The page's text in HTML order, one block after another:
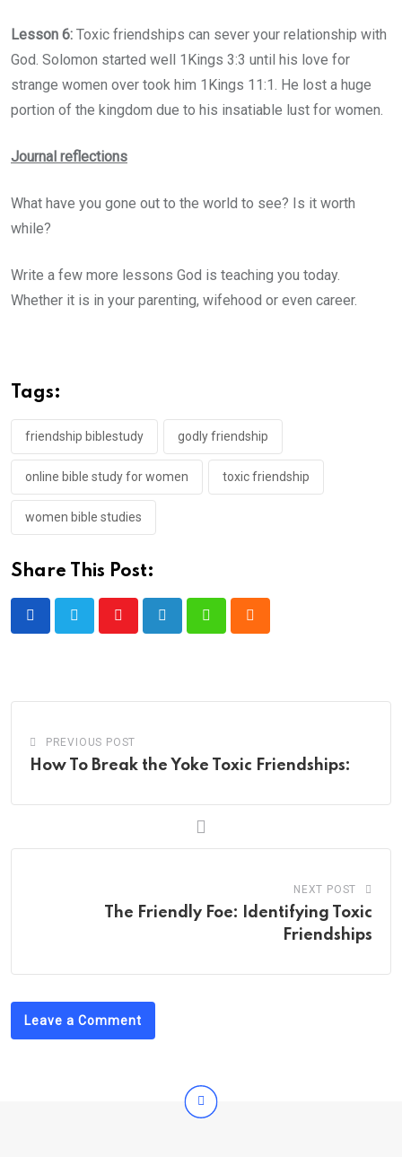
Lesson 6: Toxic friendships can sever your relationship with
God. Solomon started well 1Kings 3:3 until his love for
strange women over took him 1Kings 11:1. He lost a huge
portion of the kingdom due to his insatiable lust for women.
Journal reflections
What have you gone out to the world to see? Is it worth
while?
Write a few more lessons God is teaching you today.
Whether it is in your parenting, wifehood or even career.
Tags:
friendship biblestudy godly friendship
online bible study for women toxic friendship
women bible studies
Share This Post:
PREVIOUS POST
How To Break the Yoke Toxic Friendships:
NEXT POST
The Friendly Foe: Identifying Toxic
Friendships
Leave a Comment